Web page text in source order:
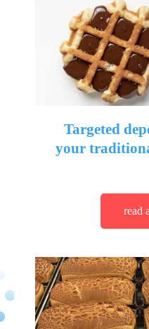
Targeted
your
read